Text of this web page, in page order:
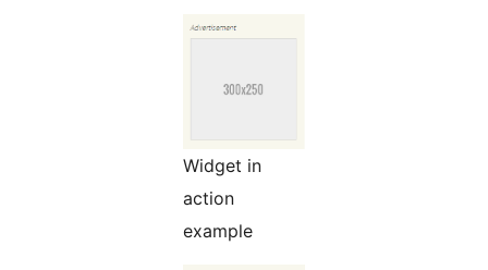
Widget in
action
example